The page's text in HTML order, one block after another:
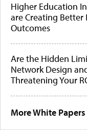
Higher Education
are Creating
Outcomes
Are the Hidden
Network Design
Threatening Your
More White Papers